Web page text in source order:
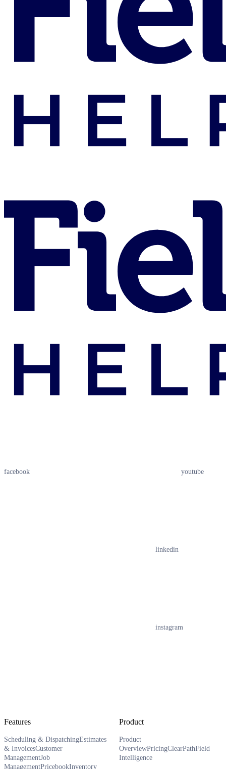
facebook youtube
linkedin
instagram
Features
Scheduling & DispatchingEstimates
& InvoicesCustomer
ManagementJob
ManagementPricebookInventory
Product
Product
OverviewPricingClearPathField
Intelligence